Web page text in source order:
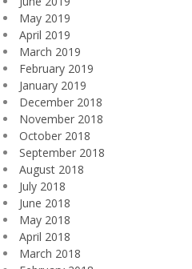
May 2019
April 2019
March 2019
February 2019
January 2019
December 2018
November 2018
October 2018
September 2018
August 2018
July 2018
June 2018
May 2018
April 2018
March 2018